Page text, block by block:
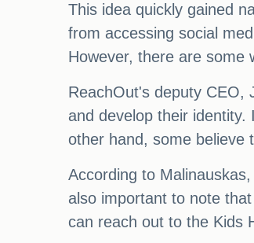
This idea quickly gained
from accessing social
However, there are some
ReachOut's deputy CEO,
and develop their
other hand, some believe
According to
also important to note
can reach out to the Kids